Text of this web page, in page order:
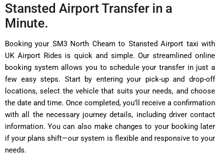
Stansted Airport Transfer in a
Minute.
Booking your SM3 North Cheam to Stansted Airport taxi with
UK Airport Rides is quick and simple. Our streamlined online
booking system allows you to schedule your transfer in just a
few easy steps. Start by entering your pick-up and drop-off
locations, select the vehicle that suits your needs, and choose
the date and time. Once completed, you’ll receive a confirmation
with all the necessary journey details, including driver contact
information. You can also make changes to your booking later
if your plans shift—our system is flexible and responsive to your
needs.